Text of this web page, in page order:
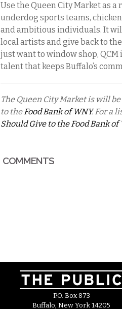
Use the Queen City Market as
underdog sports teams,
and ambitious individuals. It
local artists and give back to
just want to window shop,
talent that keeps Buffalo’s
The Queen City Market is will
to theFood Bank of WNY. For a
Should Give to the Food Bank
COMMENTS
P.O. Box 873
Buffalo, New York 14205